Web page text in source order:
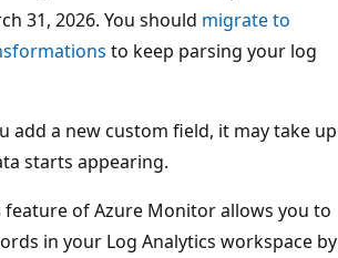
31, 2026. You should migrate to
to keep parsing your log
add a new custom field, it may take up
starts appearing.
feature of Azure Monitor allows you to
in your Log Analytics workspace by